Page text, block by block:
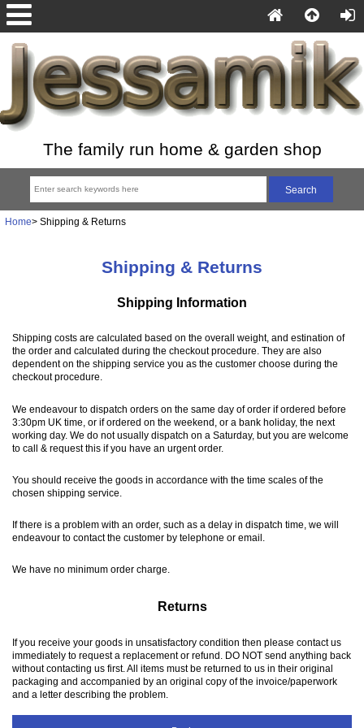
The family run home & garden shop
Home> Shipping & Returns
Shipping & Returns
Shipping Information
Shipping costs are calculated based on the overall weight, and estination of
the order and calculated during the checkout procedure. They are also
dependent on the shipping service you as the customer choose during the
checkout procedure.
We endeavour to dispatch orders on the same day of order if ordered before
3:30pm UK time, or if ordered on the weekend, or a bank holiday, the next
working day. We do not usually dispatch on a Saturday, but you are welcome
to call & request this if you have an urgent order.
You should receive the goods in accordance with the time scales of the
chosen shipping service.
If there is a problem with an order, such as a delay in dispatch time, we will
endeavour to contact the customer by telephone or email.
We have no minimum order charge.
Returns
If you receive your goods in unsatisfactory condition then please contact us
immediately to request a replacement or refund. DO NOT send anything back
without contacting us first. All items must be returned to us in their original
packaging and accompanied by an original copy of the invoice/paperwork
and a letter describing the problem.